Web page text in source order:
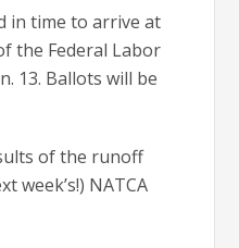
in time to arrive at
the Federal Labor
13. Ballots will be
of the runoff
week’s!) NATCA